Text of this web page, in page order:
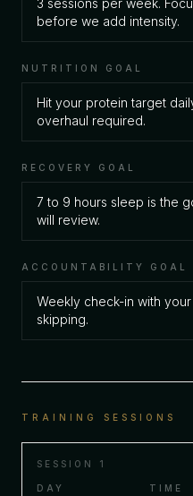
NUTRITION GOAL
RECOVERY GOAL
ACCOUNTABILITY GOAL
TRAINING SESSIONS
SESSION 1
DAY TIME